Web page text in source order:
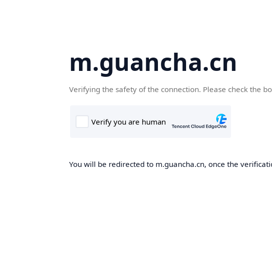
m.guancha.cn
Verifying the safety of the connection. Please check the
You will be redirected to m.guancha.cn, once the